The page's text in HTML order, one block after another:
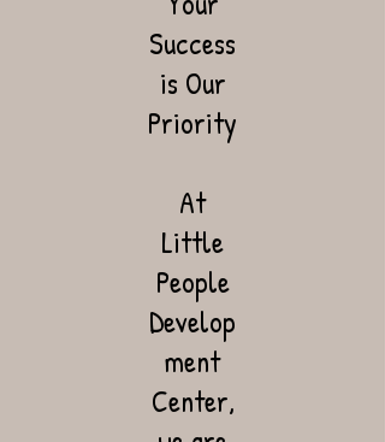
Success
is Our
Priority
At
Little
People
Develop
ment
Center,